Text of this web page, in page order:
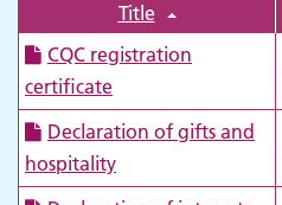
Title
CQC registration
certificate
Declaration of gifts and
hospitality